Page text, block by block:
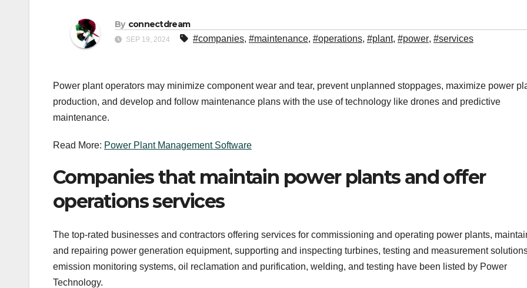
By connectdream
SEP 19, 2024 #companies, #maintenance, #operations, #plant, #power, #services
Power plant operators may minimize component wear and tear, prevent unplanned stoppages, maximize power
production, and develop and follow maintenance plans with the use of technology like drones and predictive
maintenance.
Read More: Power Plant Management Software
Companies that maintain power plants and offer
operations services
The top-rated businesses and contractors offering services for commissioning and operating power plants,
and repairing power generation equipment, supporting and inspecting turbines, testing and measurement
emission monitoring systems, oil reclamation and purification, welding, and testing have been listed by Power
Technology.